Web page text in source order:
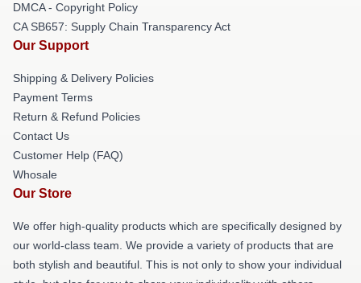
DMCA - Copyright Policy
CA SB657: Supply Chain Transparency Act
Our Support
Shipping & Delivery Policies
Payment Terms
Return & Refund Policies
Contact Us
Customer Help (FAQ)
Whosale
Our Store
We offer high-quality products which are specifically designed by
our world-class team. We provide a variety of products that are
both stylish and beautiful. This is not only to show your individual